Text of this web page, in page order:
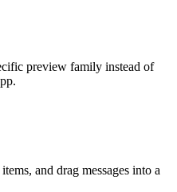
preview family instead of
and drag messages into a